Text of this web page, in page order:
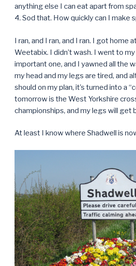
anything else I can eat apart from
4. Sod that. How quickly can I make
I ran, and I ran, and I ran. I got home
Weetabix. I didn’t wash. I went to
important one, and I yawned all the
my head and my legs are tired, and
should on my plan, it’s turned into a
tomorrow is the West Yorkshire
championships, and my legs will get
At least I know where Shadwell is